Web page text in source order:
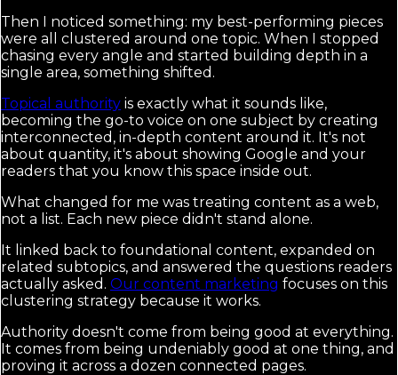
Then I noticed something: my best-performing pieces
were all clustered around one topic. When I stopped
chasing every angle and started building depth in a
single area, something shifted.
Topical authority is exactly what it sounds like,
becoming the go-to voice on one subject by creating
interconnected, in-depth content around it. It's not
about quantity, it's about showing Google and your
readers that you know this space inside out.
What changed for me was treating content as a web,
not a list. Each new piece didn't stand alone.
It linked back to foundational content, expanded on
related subtopics, and answered the questions readers
actually asked. Our content marketing focuses on this
clustering strategy because it works.
Authority doesn't come from being good at everything.
It comes from being undeniably good at one thing, and
proving it across a dozen connected pages.